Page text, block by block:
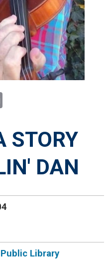
STORY
DAN
Library